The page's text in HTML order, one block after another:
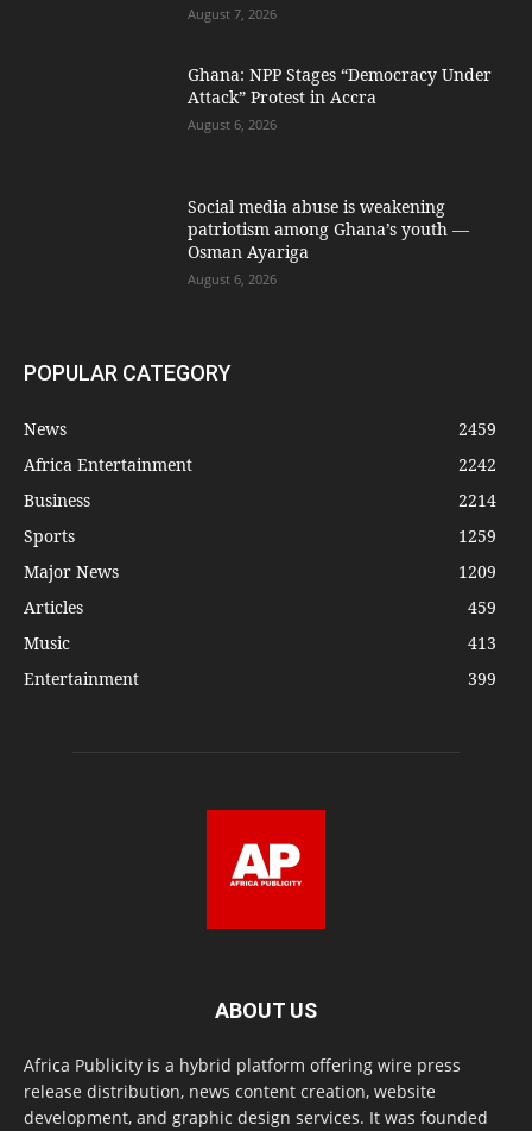
August 7, 2026
Ghana: NPP Stages “Democracy Under
Attack” Protest in Accra
August 6, 2026
Social media abuse is weakening
patriotism among Ghana’s youth —
Osman Ayariga
August 6, 2026
POPULAR CATEGORY
News
2459
Africa Entertainment
2242
Business
2214
Sports
1259
Major News
1209
Articles
459
Music
413
Entertainment
399
ABOUT US
Africa Publicity is a hybrid platform offering wire press
release distribution, news content creation, website
development, and graphic design services. It was founded